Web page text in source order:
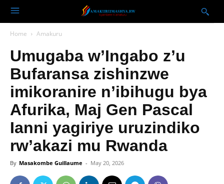
Home Amakuru
Umugaba w’Ingabo z’u
Bufaransa zishinzwe
imikoranire n’ibihugu bya
Afurika, Maj Gen Pascal
Ianni yagiriye uruzindiko
rw’akazi mu Rwanda
By Masakombe Guillaume - May 20, 2026